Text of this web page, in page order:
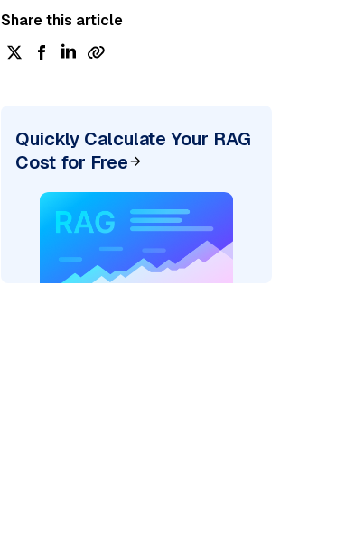
Share this article
Quickly Calculate Your RAG
Cost for Free